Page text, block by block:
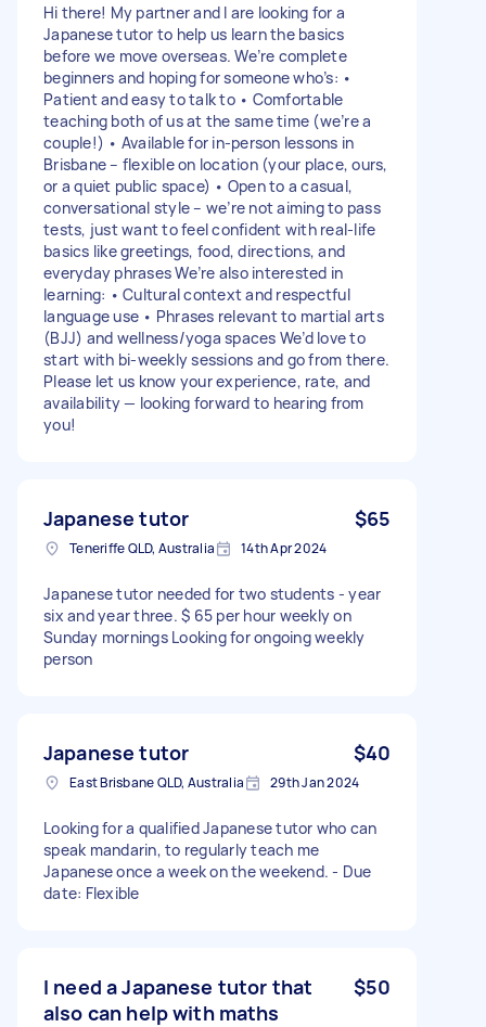
Hi there! My partner and I are looking for a
Japanese tutor to help us learn the basics
before we move overseas. We’re complete
beginners and hoping for someone who’s: •
Patient and easy to talk to • Comfortable
teaching both of us at the same time (we’re a
couple!) • Available for in-person lessons in
Brisbane – flexible on location (your place, ours,
or a quiet public space) • Open to a casual,
conversational style – we’re not aiming to pass
tests, just want to feel confident with real-life
basics like greetings, food, directions, and
everyday phrases We’re also interested in
learning: • Cultural context and respectful
language use • Phrases relevant to martial arts
(BJJ) and wellness/yoga spaces We’d love to
start with bi-weekly sessions and go from there.
Please let us know your experience, rate, and
availability — looking forward to hearing from
you!
Japanese tutor $65
Teneriffe QLD, Australia 14th Apr 2024
Japanese tutor needed for two students - year
six and year three. $ 65 per hour weekly on
Sunday mornings Looking for ongoing weekly
person
Japanese tutor $40
East Brisbane QLD, Australia 29th Jan 2024
Looking for a qualified Japanese tutor who can
speak mandarin, to regularly teach me
Japanese once a week on the weekend. - Due
date: Flexible
I need a Japanese tutor that
also can help with maths
$50